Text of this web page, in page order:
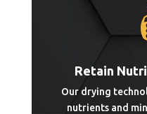
Retain
Our drying
nutrients and